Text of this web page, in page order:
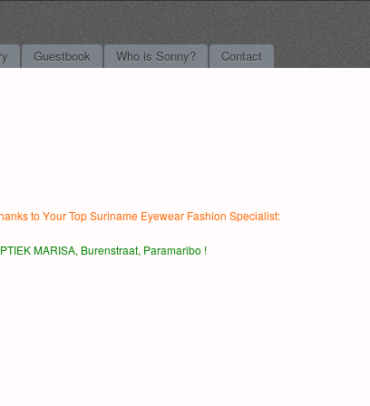
Music
Guestbook Who is Sonny? Contact
to Your Top Suriname Eyewear Fashion Specialist:
MARISA, Burenstraat, Paramaribo !